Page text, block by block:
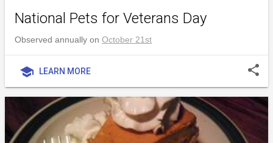
National Pets for Veterans Day
Observed annually on October 21st
school LEARN MORE share